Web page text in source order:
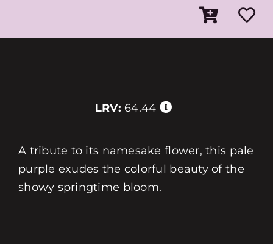
LRV: 64.44
A tribute to its namesake flower, this pale
purple exudes the colorful beauty of the
showy springtime bloom.